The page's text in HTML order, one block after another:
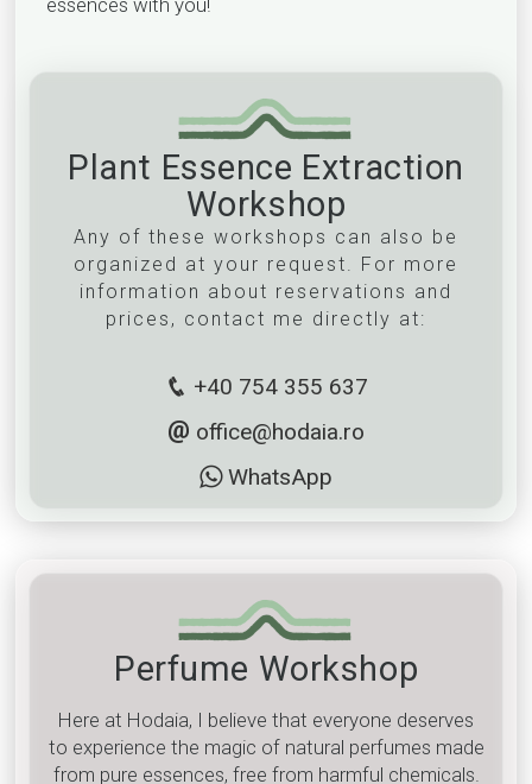
essences with you!
Plant Essence Extraction
Workshop
Any of these workshops can also be
organized at your request. For more
information about reservations and
prices, contact me directly at:
+40 754 355 637
office@hodaia.ro
WhatsApp
Perfume Workshop
Here at Hodaia, I believe that everyone deserves
to experience the magic of natural perfumes made
from pure essences, free from harmful chemicals.